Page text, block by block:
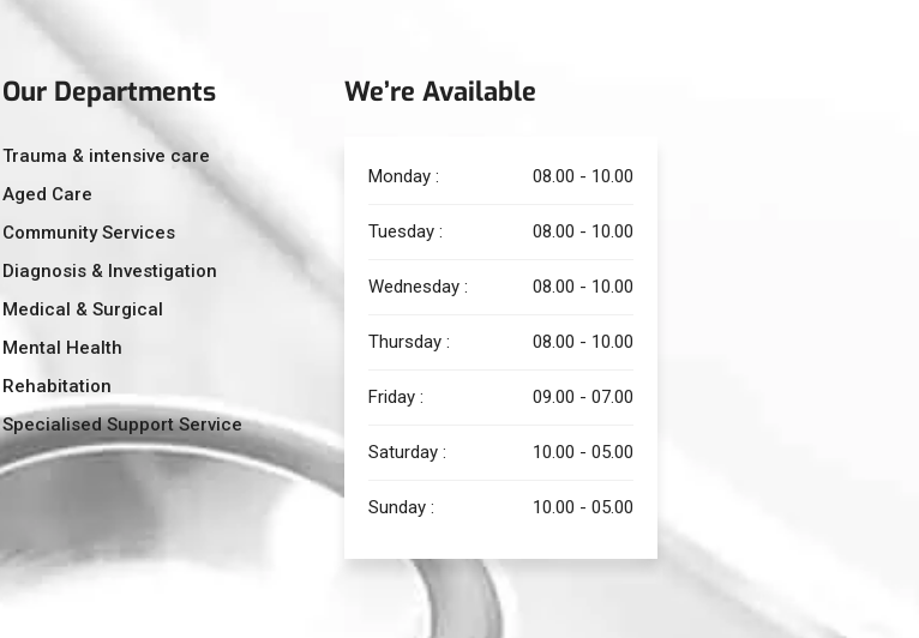
Our Departments
Trauma & intensive care
Aged Care
Community Services
Diagnosis & Investigation
Medical & Surgical
Mental Health
Rehabitation
Specialised Support Service
We’re Available
Monday : 08.00 - 10.00
Tuesday : 08.00 - 10.00
Wednesday : 08.00 - 10.00
Thursday : 08.00 - 10.00
Friday : 09.00 - 07.00
Saturday : 10.00 - 05.00
Sunday : 10.00 - 05.00